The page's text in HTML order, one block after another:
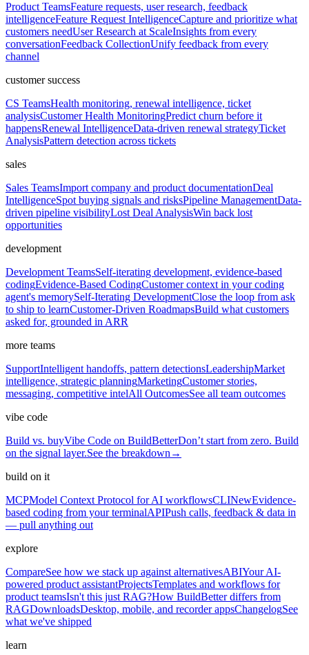
Product TeamsFeature requests, user research, feedback
intelligenceFeature Request IntelligenceCapture and prioritize what
customers needUser Research at ScaleInsights from every
conversationFeedback CollectionUnify feedback from every
channel
customer success
CS TeamsHealth monitoring, renewal intelligence, ticket
analysisCustomer Health MonitoringPredict churn before it
happensRenewal IntelligenceData-driven renewal strategyTicket
AnalysisPattern detection across tickets
sales
Sales TeamsImport company and product documentationDeal
IntelligenceSpot buying signals and risksPipeline ManagementData-
driven pipeline visibilityLost Deal AnalysisWin back lost
opportunities
development
Development TeamsSelf-iterating development, evidence-based
codingEvidence-Based CodingCustomer context in your coding
agent's memorySelf-Iterating DevelopmentClose the loop from ask
to ship to learnCustomer-Driven RoadmapsBuild what customers
asked for, grounded in ARR
more teams
SupportIntelligent handoffs, pattern detectionsLeadershipMarket
intelligence, strategic planningMarketingCustomer stories,
messaging, competitive intelAll OutcomesSee all team outcomes
vibe code
Build vs. buyVibe Code on BuildBetterDon’t start from zero. Build
on the signal layer.See the breakdown →
build on it
MCPModel Context Protocol for AI workflowsCLINewEvidence-
based coding from your terminalAPIPush calls, feedback & data in
— pull anything out
explore
CompareSee how we stack up against alternativesABIYour AI-
powered product assistantProjectsTemplates and workflows for
product teamsIsn't this just RAG?How BuildBetter differs from
RAGDownloadsDesktop, mobile, and recorder appsChangelogSee
what we've shipped
learn